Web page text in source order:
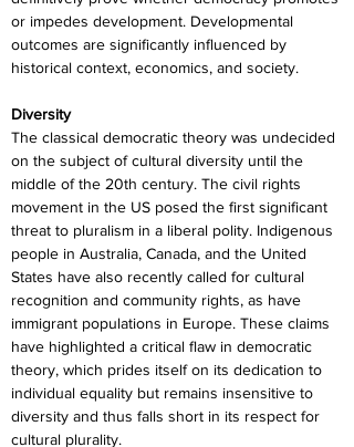
or impedes development. Developmental
outcomes are significantly influenced by
historical context, economics, and society.
Diversity
The classical democratic theory was undecided
on the subject of cultural diversity until the
middle of the 20th century. The civil rights
movement in the US posed the first significant
threat to pluralism in a liberal polity. Indigenous
people in Australia, Canada, and the United
States have also recently called for cultural
recognition and community rights, as have
immigrant populations in Europe. These claims
have highlighted a critical flaw in democratic
theory, which prides itself on its dedication to
individual equality but remains insensitive to
diversity and thus falls short in its respect for
cultural plurality.